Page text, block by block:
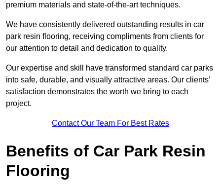
premium materials and state-of-the-art techniques.
We have consistently delivered outstanding results in car
park resin flooring, receiving compliments from clients for
our attention to detail and dedication to quality.
Our expertise and skill have transformed standard car parks
into safe, durable, and visually attractive areas. Our clients’
satisfaction demonstrates the worth we bring to each
project.
Contact Our Team For Best Rates
Benefits of Car Park Resin
Flooring